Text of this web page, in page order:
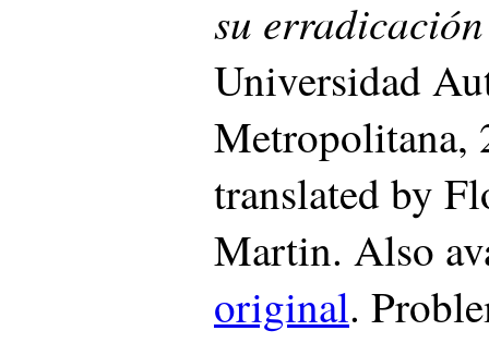
su
Universidad
Metropolitana,
translated by
Martin. Also
original.